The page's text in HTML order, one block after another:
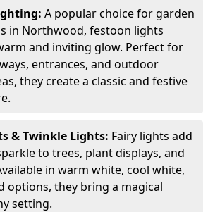
A popular choice for garden
in Northwood, festoon lights
and inviting glow. Perfect for
entrances, and outdoor
they create a classic and festive
& Twinkle Lights: Fairy lights add
to trees, plant displays, and
in warm white, cool white,
options, they bring a magical
setting.